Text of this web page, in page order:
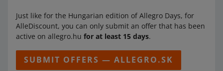
Just like for the Hungarian edition of Allegro Days, for
AlleDiscount, you can only submit an offer that has been
active on allegro.hu for at least 15 days.
SUBMIT OFFERS — ALLEGRO.SK